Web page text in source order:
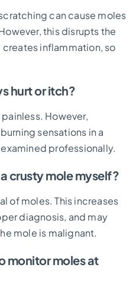
can cause moles
this disrupts the
inflammation, so
hurt or itch?
However,
sensations in a
professionally.
crusty mole myself?
of moles. This increases
diagnosis, and may
mole is malignant.
monitor moles at